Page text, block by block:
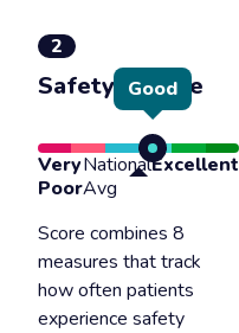
2
Safety of care
Good
Very
Poor
National
Avg
Excellent
Score combines 8
measures that track
how often patients
experience safety